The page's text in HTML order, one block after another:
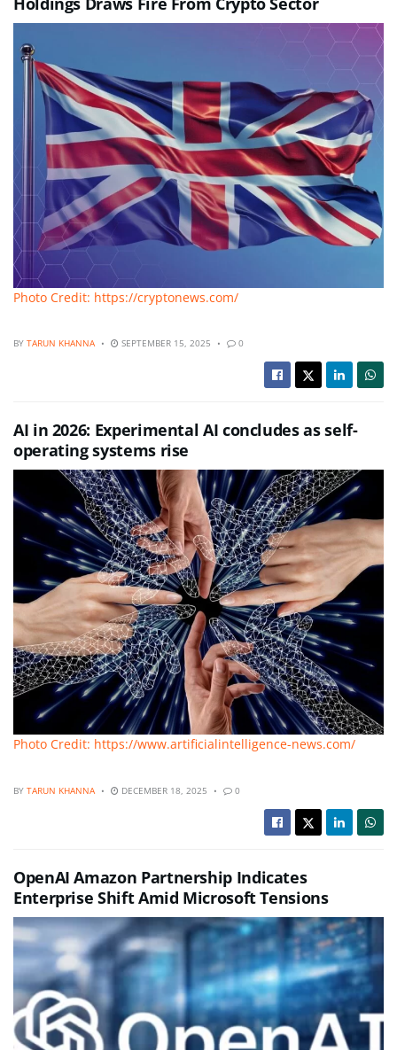
Photo Credit: https://cryptonews.com/
BY TARUN KHANNA SEPTEMBER 15, 2025 0
AI in 2026: Experimental AI concludes as self-
operating systems rise
Photo Credit: https://www.artificialintelligence-news.com/
BY TARUN KHANNA DECEMBER 18, 2025 0
OpenAI Amazon Partnership Indicates
Enterprise Shift Amid Microsoft Tensions